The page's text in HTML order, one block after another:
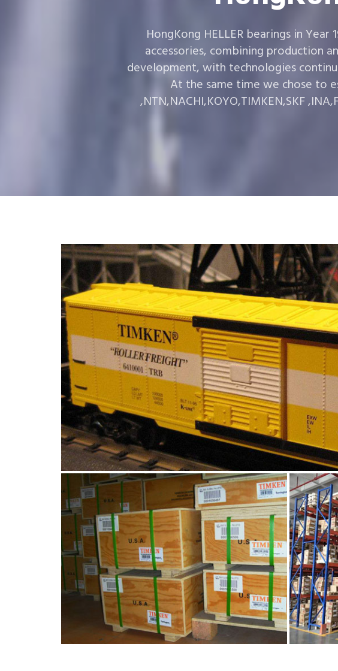
HongKong HELLER bearings in
accessories, combining production
development, with technologies
At the same time we chose to
,NTN,NACHI,KOYO,TIMKEN,SKF